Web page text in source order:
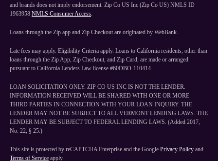
and brands does not imply endorsement. Zip Co US Inc (Zip Co US) NMLS ID
1963958 NMLS Consumer Access.
Loans through the Zip app and Zip Checkout are originated by WebBank.
Late fees may apply. Eligibility Criteria apply. Loans to California residents, other than
loans through the Zip App, Zip Checkout, and Zip Card, are made or arranged
pursuant to California Lenders Law license #60DBO-110414.
LOAN SOLICITATION ONLY. ZIP CO US INC IS NOT THE LENDER.
INFORMATION RECEIVED WILL BE SHARED WITH ONE OR MORE
THIRD PARTIES IN CONNECTION WITH YOUR LOAN INQUIRY. THE
LENDER MAY NOT BE SUBJECT TO ALL VERMONT LENDING LAWS. THE
LENDER MAY BE SUBJECT TO FEDERAL LENDING LAWS. (Added 2017,
No. 22, § 25.)
This site is protected by reCAPTCHA Enterprise and the Google Privacy Policy and
Terms of Service apply.